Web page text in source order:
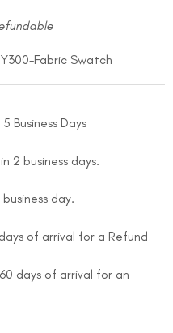
Fabric Swatch
Business Days
2 business days.
day.
of arrival for a Refund
days of arrival for an